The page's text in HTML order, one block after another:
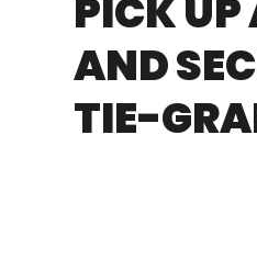
PICK UP
AND
TIE-